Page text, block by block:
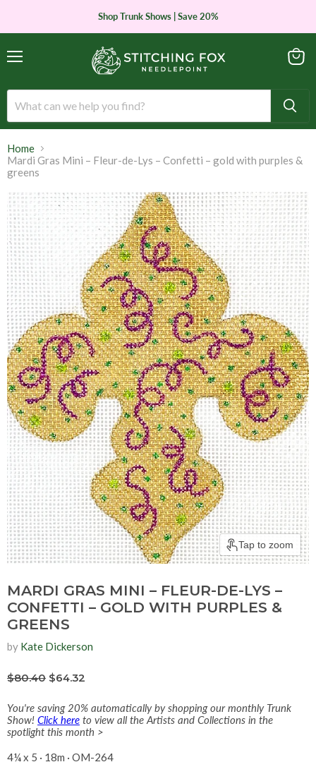
Shop Trunk Shows | Save 20%
Home
Mardi Gras Mini – Fleur-de-Lys – Confetti – gold with purples &
greens
Tap to zoom
MARDI GRAS MINI – FLEUR-DE-LYS –
CONFETTI – GOLD WITH PURPLES &
GREENS
by Kate Dickerson
$80.40 $64.32
You're saving 20% automatically by shopping our monthly Trunk
Show! Click here to view all the Artists and Collections in the
spotlight this month >
4¼ x 5 · 18m · OM-264